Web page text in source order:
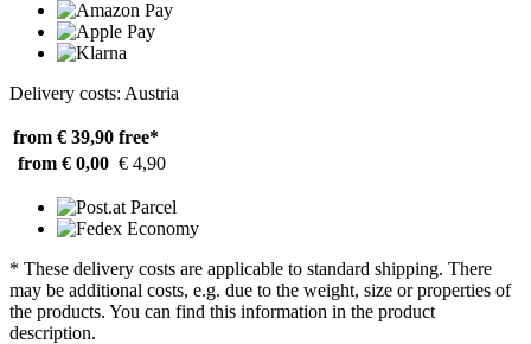
Delivery costs: Austria
from € 39,90 free*
from € 0,00 € 4,90
* These delivery costs are applicable to standard shipping. There
may be additional costs, e.g. due to the weight, size or properties of
the products. You can find this information in the product
description.